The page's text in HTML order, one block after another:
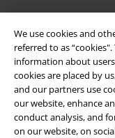
We use cookies and
referred to as
information about
cookies are placed by
and our partners use
our website, enhance
conduct analysis, and
on our website, on
Legal
Terms & Conditions